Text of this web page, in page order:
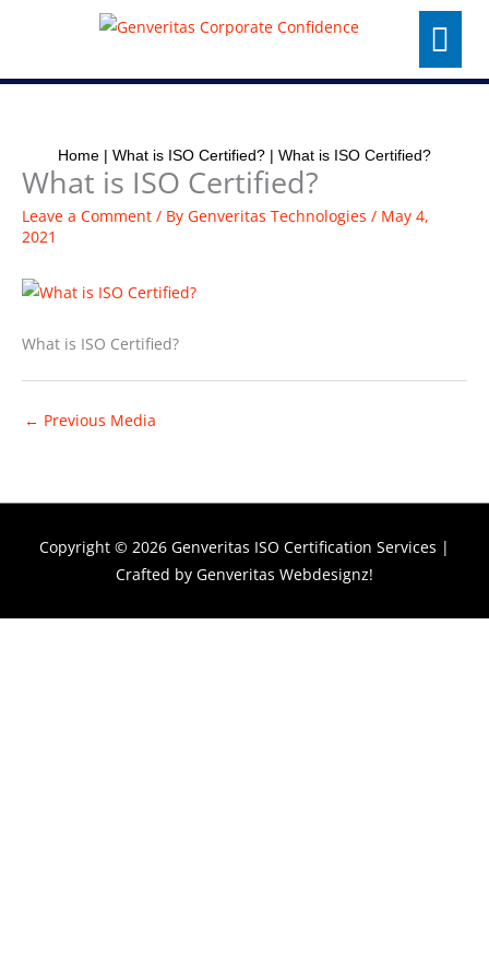
Menu
Home | What is ISO Certified? | What is ISO Certified?
What is ISO Certified?
Leave a Comment / By Genveritas Technologies / May 4,
2021
What is ISO Certified?
← Previous Media
Copyright © 2026 Genveritas ISO Certification Services |
Crafted by Genveritas Webdesignz!